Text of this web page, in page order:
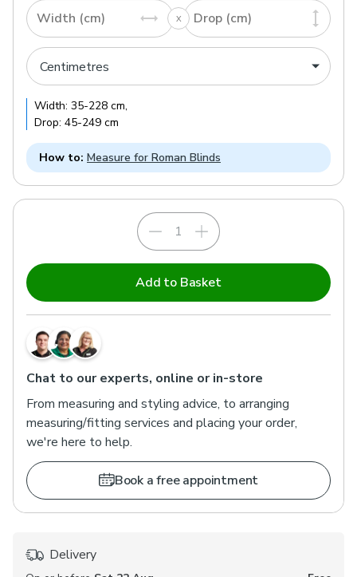
Width (cm) Drop (cm)
Width: 35-228 cm,
Drop: 45-249 cm
How to: Measure for Roman Blinds
Add to Basket
Chat to our experts, online or in-store
From measuring and styling advice, to arranging
measuring/fitting services and placing your order,
we're here to help.
Book a free appointment
Delivery